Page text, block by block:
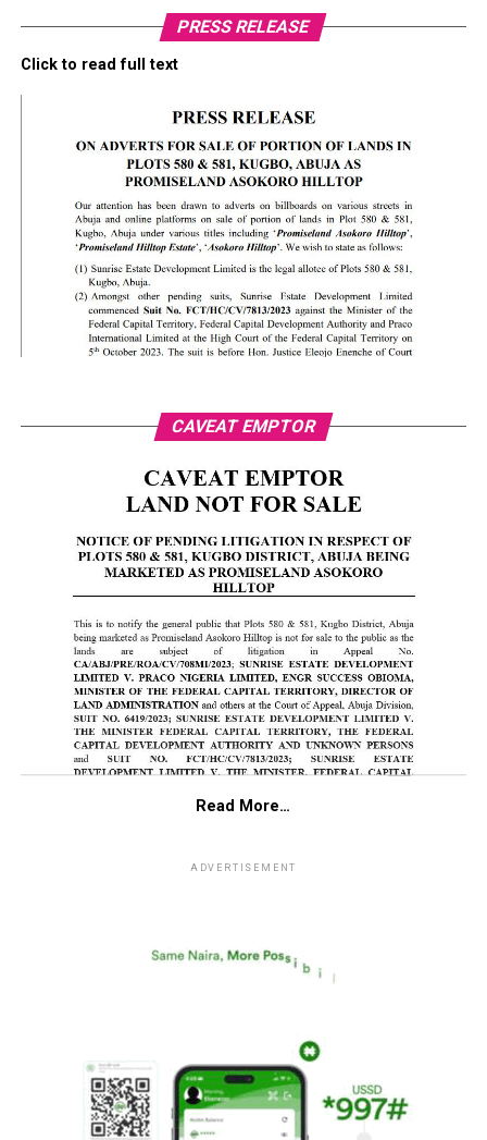
PRESS RELEASE
Click to read full text
CAVEAT EMPTOR
Read More…
ADVERTISEMENT